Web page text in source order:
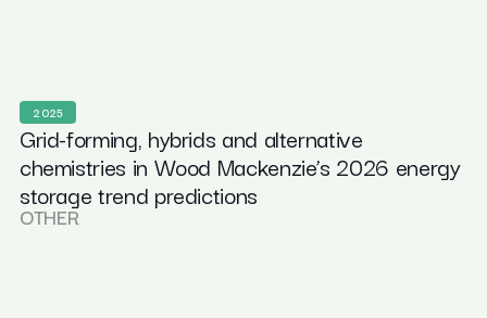
2025
Grid-forming, hybrids and alternative
chemistries in Wood Mackenzie’s 2026 energy
storage trend predictions
OTHER